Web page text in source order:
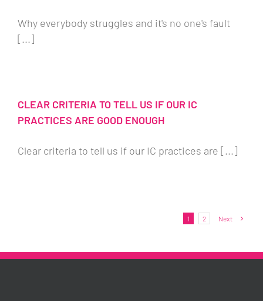
Why everybody struggles and it's no one's fault
[...]
CLEAR CRITERIA TO TELL US IF OUR IC
PRACTICES ARE GOOD ENOUGH
Clear criteria to tell us if our IC practices are [...]
1 2 Next